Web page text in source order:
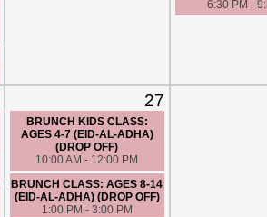
6:30 PM -
27
BRUNCH KIDS CLASS:
AGES 4-7 (EID-AL-ADHA)
(DROP OFF)
10:00 AM - 12:00 PM
BRUNCH CLASS: AGES 8-14
(EID-AL-ADHA) (DROP OFF)
1:00 PM - 3:00 PM